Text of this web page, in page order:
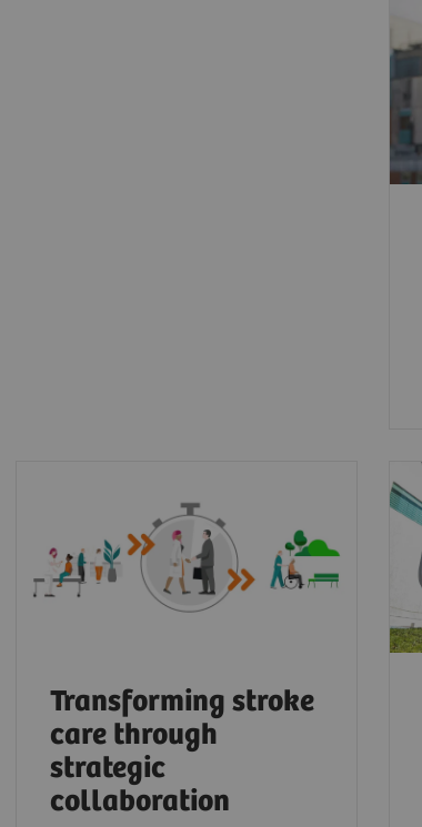
Transforming stroke
care through
strategic
collaboration